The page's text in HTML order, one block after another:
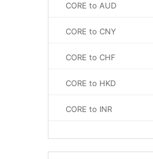
CORE to AUD
CORE to CNY
CORE to CHF
CORE to HKD
CORE to INR